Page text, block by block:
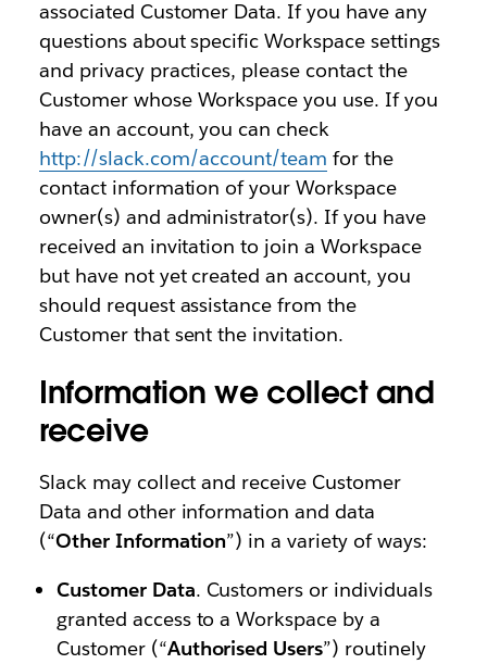
associated Customer Data. If you have any
questions about specific Workspace settings
and privacy practices, please contact the
Customer whose Workspace you use. If you
have an account, you can check
http://slack.com/account/team for the
contact information of your Workspace
owner(s) and administrator(s). If you have
received an invitation to join a Workspace
but have not yet created an account, you
should request assistance from the
Customer that sent the invitation.
Information we collect and
receive
Slack may collect and receive Customer
Data and other information and data
(“Other Information”) in a variety of ways:
Customer Data. Customers or individuals
granted access to a Workspace by a
Customer (“Authorised Users”) routinely